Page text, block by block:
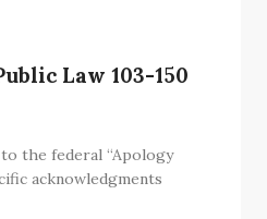
Law 103-150
the federal “Apology
acknowledgments